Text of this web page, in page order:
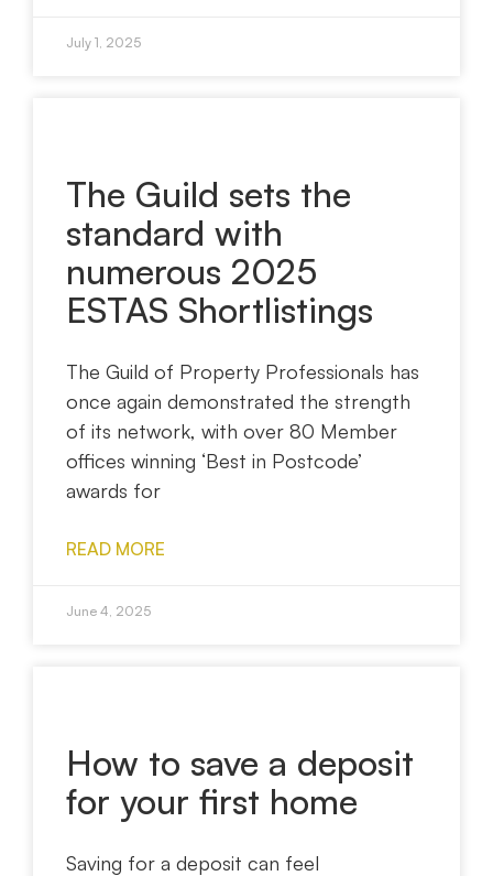
July 1, 2025
The Guild sets the
standard with
numerous 2025
ESTAS Shortlistings
The Guild of Property Professionals has
once again demonstrated the strength
of its network, with over 80 Member
offices winning ‘Best in Postcode’
awards for
READ MORE
June 4, 2025
How to save a deposit
for your first home
Saving for a deposit can feel